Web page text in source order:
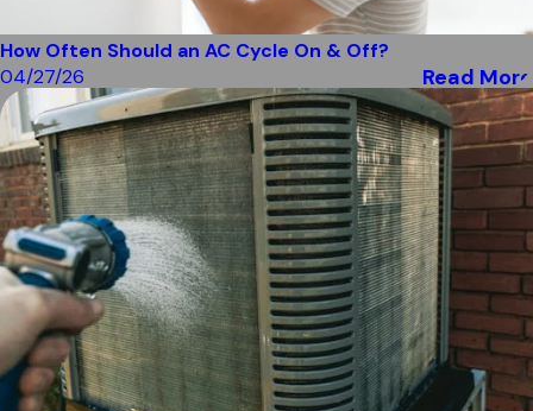
How Often Should an AC Cycle On & Off?
04/27/26
Read More